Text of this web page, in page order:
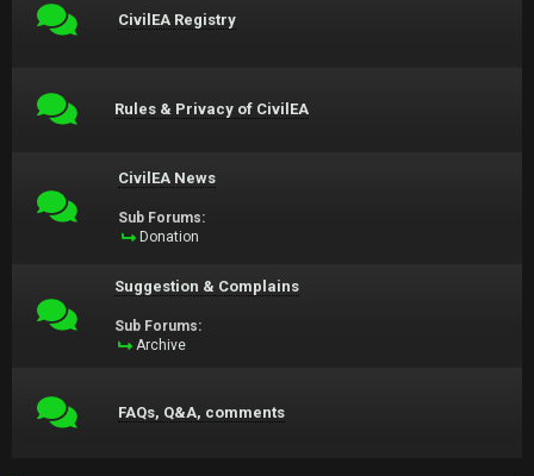
CivilEA Registry
Rules & Privacy of CivilEA
CivilEA News
Sub Forums:
Donation
Suggestion & Complains
Sub Forums:
Archive
FAQs, Q&A, comments